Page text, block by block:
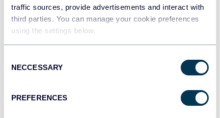
traffic sources, provide advertisements and interact with
third parties. You can manage your cookie preferences
using the settings below.
Selection
NECCESSARY
PREFERENCES
Tableau
Dashboards